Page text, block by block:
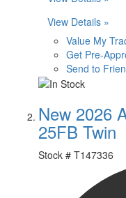
View Details »
Value My
Get Pre-
Send to
New 2026
25FB Twin
Stock # T147336